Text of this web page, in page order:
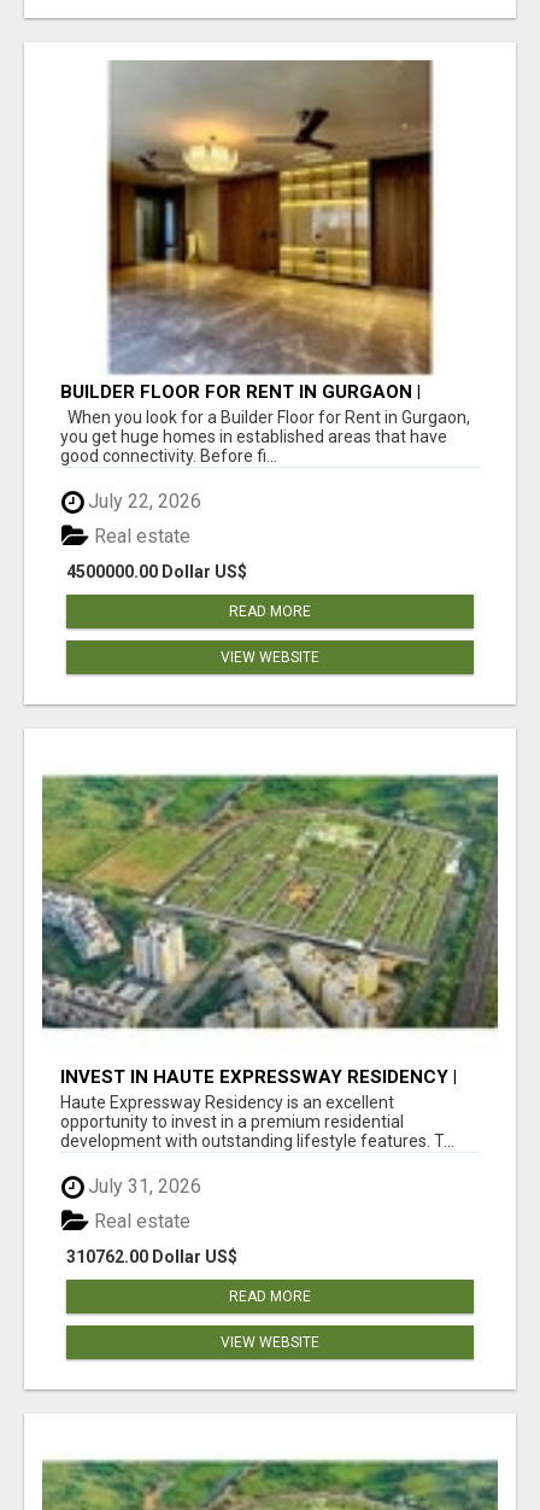
BUILDER FLOOR FOR RENT IN GURGAON |
INDEPENDENT LIVING OPTIONS
When you look for a Builder Floor for Rent in Gurgaon,
you get huge homes in established areas that have
good connectivity. Before fi...
July 22, 2026
4500000.00 Dollar US$
Real estate
READ MORE
VIEW WEBSITE
INVEST IN HAUTE EXPRESSWAY RESIDENCY |
PREMIUM RESIDENTIAL PROJECT
Haute Expressway Residency is an excellent
opportunity to invest in a premium residential
development with outstanding lifestyle features. T...
July 31, 2026
310762.00 Dollar US$
Real estate
READ MORE
VIEW WEBSITE